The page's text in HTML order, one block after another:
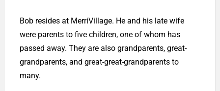
Bob resides at MerriVillage. He and his late wife
were parents to five children, one of whom has
passed away. They are also grandparents, great-
grandparents, and great-great-grandparents to
many.